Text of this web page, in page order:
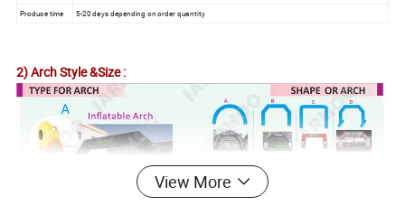
Produce time
5-20 days depending on order quantity
2) Arch Style &Size :
View More